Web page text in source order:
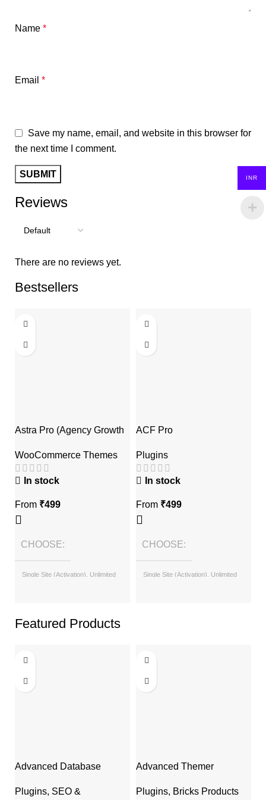
Reviews
There are no reviews yet.
Name *
Email *
Save my name, email, and website in this browser for
the next time I comment.
Bestsellers
Astra Pro (Agency Growth
WooCommerce Themes
In stock
From ₹499
CHOOSE
Single Site (Activation), Unlimited
ACF Pro
Plugins
In stock
From ₹499
CHOOSE
Single Site (Activation), Unlimited
Featured Products
Advanced Database
Plugins, SEO &
Advanced Themer
Plugins, Bricks Products
INR